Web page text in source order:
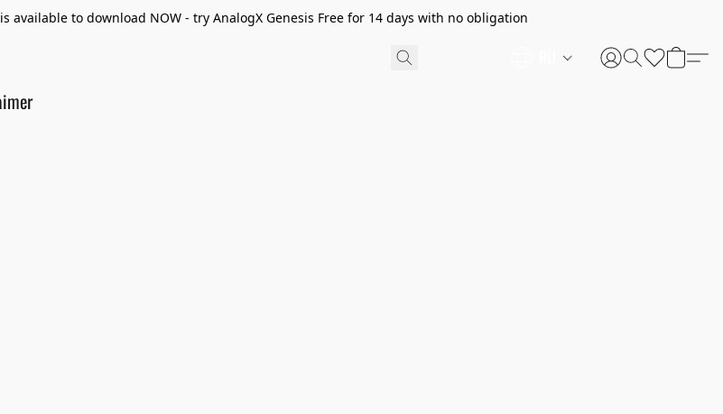
available to download NOW - try AnalogX Genesis Free for 14 days with no obligation